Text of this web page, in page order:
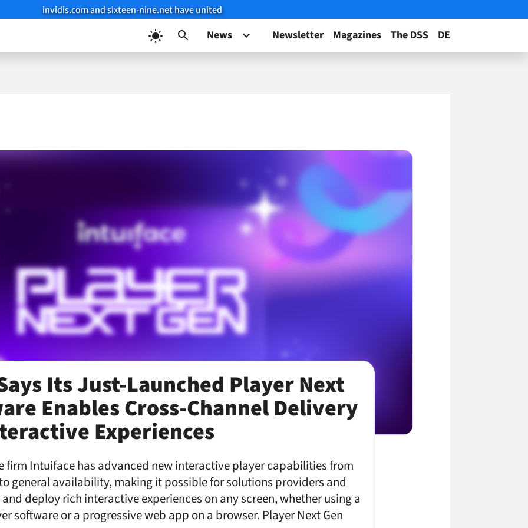
invidis.com and sixteen-nine.net have united
News Newsletter Magazines The DSS DE
Its Just-Launched Player Next
Enables Cross-Channel Delivery
Experiences
firm Intuiface has advanced new interactive player capabilities from
general availability, making it possible for solutions providers and
deploy rich interactive experiences on any screen, whether using a
software or a progressive web app on a browser. Player Next Gen